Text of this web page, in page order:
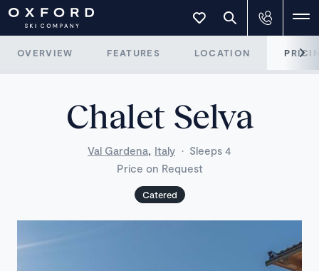
OVERVIEW FEATURES LOCATION
Chalet Selva
Val Gardena, Italy · Sleeps 4
Price on Request
Catered